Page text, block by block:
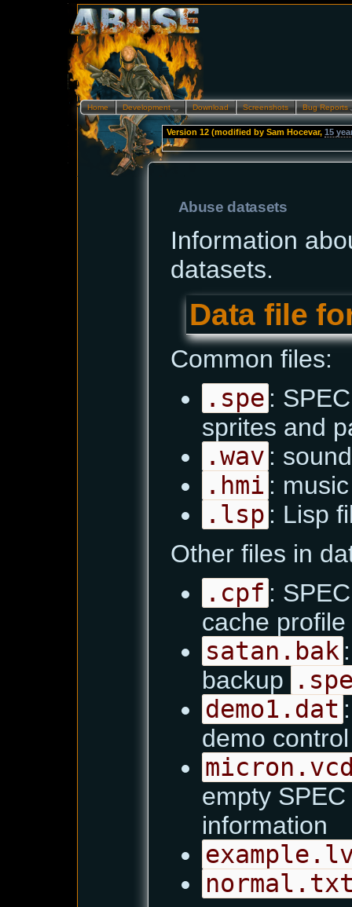
Home Development… Download Screenshots Bug
Version 12 (modified bySam Hocevar,15
--
Abuse datasets
Information
datasets.
Data file
Common files:
.spe :
sprites and
.wav :
.hmi :
.lsp : Lisp
Other files in
.cpf :
cache
satan.bak
backup
demo1.dat
demo
empty
information